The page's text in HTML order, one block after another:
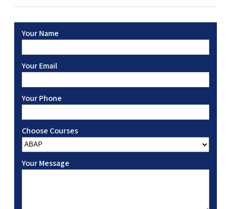
Your Name
Your Email
Your Phone
Choose Courses
Your Message